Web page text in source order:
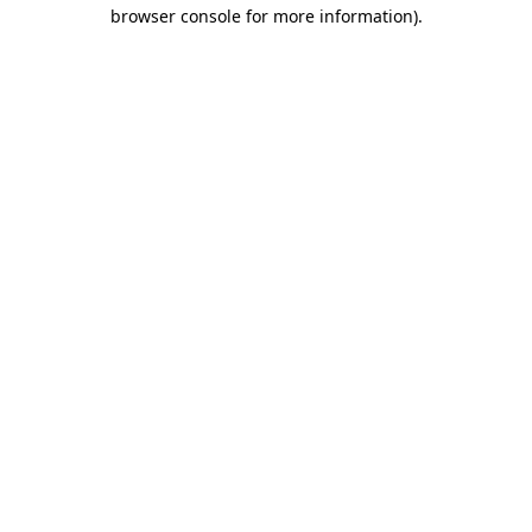
browser console for more information).